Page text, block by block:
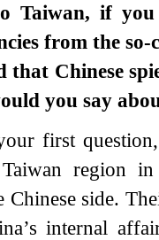
Taiwan, if
from the
that Chinese
you say
first
Taiwan region
side.
internal